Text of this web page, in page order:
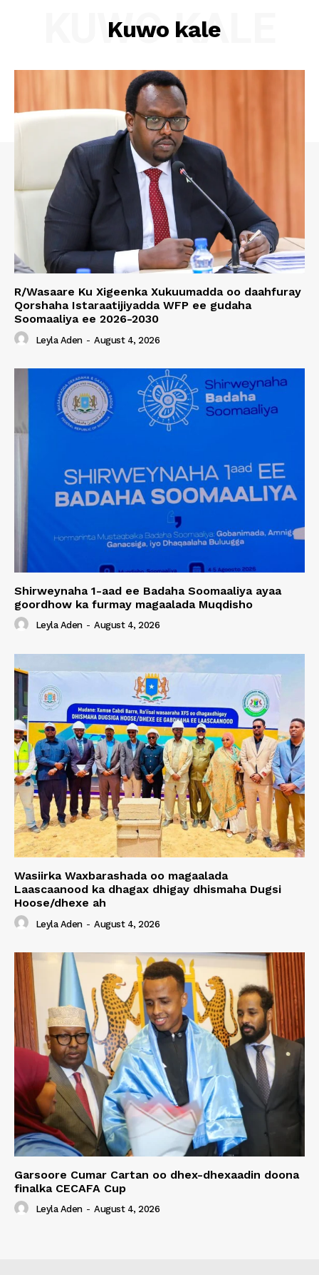
Kuwo kale
KUWO KALE
R/Wasaare Ku Xigeenka Xukuumadda oo daahfuray
Qorshaha Istaraatijiyadda WFP ee gudaha
Soomaaliya ee 2026-2030
Leyla Aden - August 4, 2026
Shirweynaha 1-aad ee Badaha Soomaaliya ayaa
goordhow ka furmay magaalada Muqdisho
Leyla Aden - August 4, 2026
Wasiirka Waxbarashada oo magaalada
Laascaanood ka dhagax dhigay dhismaha Dugsi
Hoose/dhexe ah
Leyla Aden - August 4, 2026
Garsoore Cumar Cartan oo dhex-dhexaadin doona
finalka CECAFA Cup
Leyla Aden - August 4, 2026